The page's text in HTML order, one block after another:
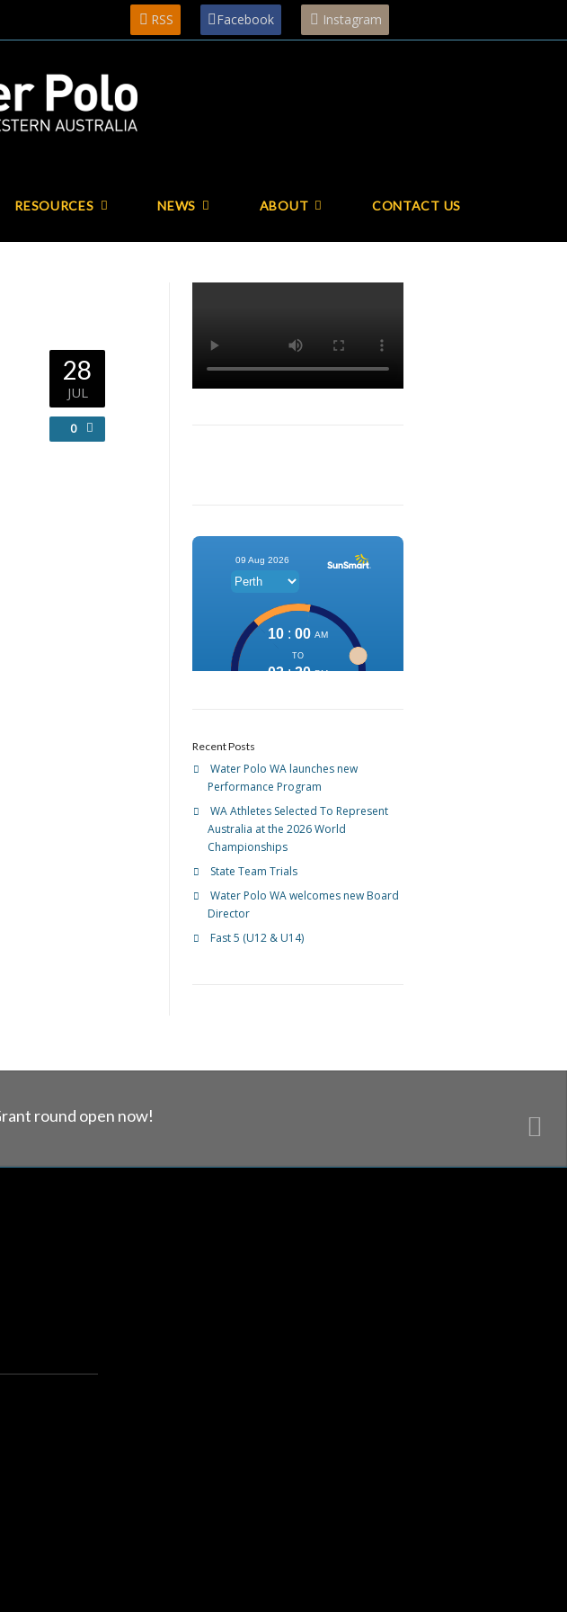
RSS Facebook Instagram
RESOURCES NEWS ABOUT CONTACT US
28
JUL
0
Recent Posts
Water Polo WA launches new
Performance Program
WA Athletes Selected To Represent
Australia at the 2026 World
Championships
State Team Trials
Water Polo WA welcomes new Board
Director
Fast 5 (U12 & U14)
round open now!